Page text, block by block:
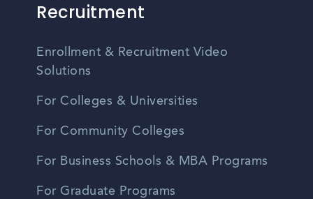
Recruitment
Enrollment & Recruitment Video
Solutions
For Colleges & Universities
For Community Colleges
For Business Schools & MBA Programs
For Graduate Programs